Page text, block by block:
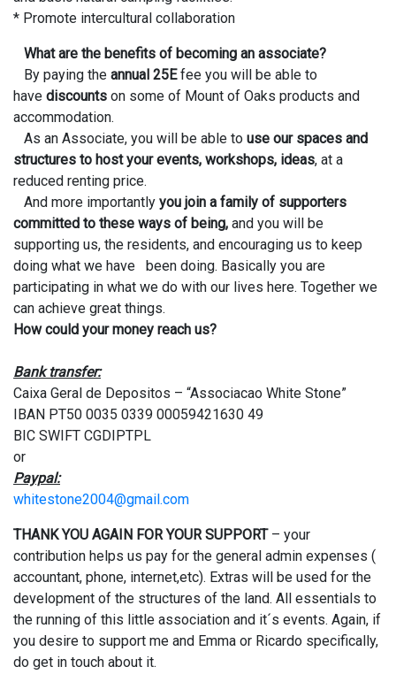
* Promote intercultural collaboration
What are the benefits of becoming an associate?
By paying the annual 25Efee you will be able to
have discounts on some of Mount of Oaks products and
accommodation.
As an Associate, you will be able to use our spaces and
structures to host your events, workshops, ideas, at a
reduced renting price.
And more importantly you join a family of supporters
committed to these ways of being, and you will be
supporting us, the residents, and encouraging us to keep
doing what we have been doing. Basically you are
participating in what we do with our lives here. Together we
can achieve great things.
How could your money reach us?
Bank transfer:
Caixa Geral de Depositos – “Associacao White Stone”
IBAN PT50 0035 0339 00059421630 49
BIC SWIFT CGDIPTPL
or
Paypal:
whitestone2004@gmail.com
THANK YOU AGAIN FOR YOUR SUPPORT– your
contribution helps us pay for the general admin expenses (
accountant, phone, internet,etc). Extras will be used for the
development of the structures of the land. All essentials to
the running of this little association and it´s events. Again, if
you desire to support me and Emma or Ricardo specifically,
do get in touch about it.